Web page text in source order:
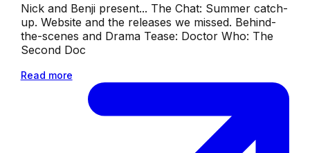
Nick and Benji present... The Chat: Summer catch-
up. Website and the releases we missed. Behind-
the-scenes and Drama Tease: Doctor Who: The
Second Doc
Read more